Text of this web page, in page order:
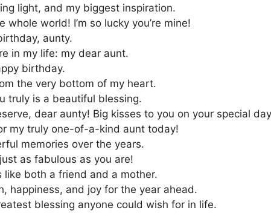
light, and my biggest inspiration.
world! I’m so lucky you’re mine!
aunty.
in my life: my dear aunt.
birthday.
the very bottom of my heart.
truly is a beautiful blessing.
dear aunty! Big kisses to you on your special
my truly one-of-a-kind aunt today!
memories over the years.
as fabulous as you are!
like both a friend and a mother.
happiness, and joy for the year ahead.
blessing anyone could wish for in life.